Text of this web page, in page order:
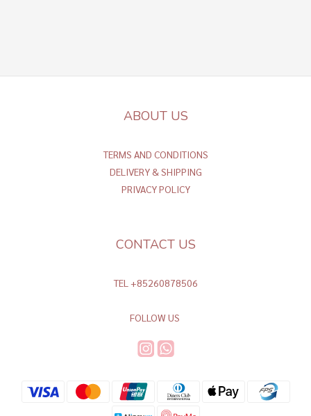
ABOUT US
TERMS AND CONDITIONS
DELIVERY & SHIPPING
PRIVACY POLICY
CONTACT US
TEL +85260878506
FOLLOW US